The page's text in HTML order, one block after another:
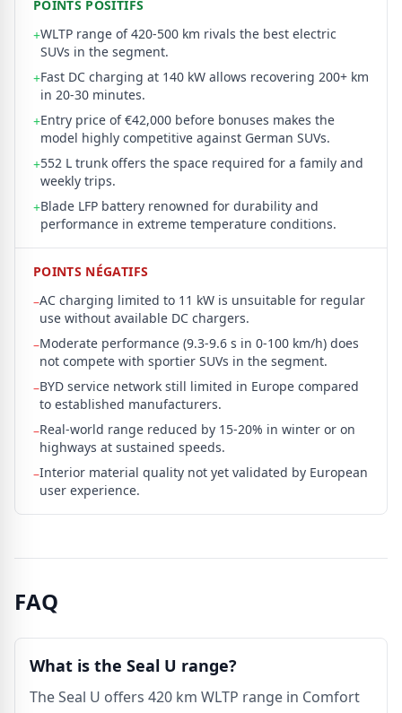
POINTS POSITIFS
+WLTP range of 420-500 km rivals the best electric
SUVs in the segment.
+Fast DC charging at 140 kW allows recovering 200+ km
in 20-30 minutes.
+Entry price of €42,000 before bonuses makes the
model highly competitive against German SUVs.
+552 L trunk offers the space required for a family and
weekly trips.
+Blade LFP battery renowned for durability and
performance in extreme temperature conditions.
POINTS NÉGATIFS
–AC charging limited to 11 kW is unsuitable for regular
use without available DC chargers.
–Moderate performance (9.3-9.6 s in 0-100 km/h) does
not compete with sportier SUVs in the segment.
–BYD service network still limited in Europe compared
to established manufacturers.
–Real-world range reduced by 15-20% in winter or on
highways at sustained speeds.
–Interior material quality not yet validated by European
user experience.
FAQ
What is the Seal U range?
The Seal U offers 420 km WLTP range in Comfort